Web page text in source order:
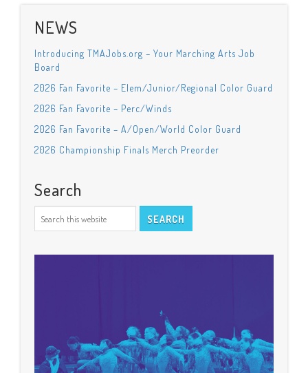
NEWS
Introducing TMAJobs.org – Your Marching Arts Job
Board
2026 Fan Favorite – Elem/Junior/Regional Color Guard
2026 Fan Favorite – Perc/Winds
2026 Fan Favorite – A/Open/World Color Guard
2026 Championship Finals Merch Preorder
Search